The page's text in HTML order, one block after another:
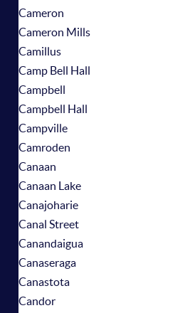
Cameron
Cameron Mills
Camillus
Camp Bell Hall
Campbell
Campbell Hall
Campville
Camroden
Canaan
Canaan Lake
Canajoharie
Canal Street
Canandaigua
Canaseraga
Canastota
Candor